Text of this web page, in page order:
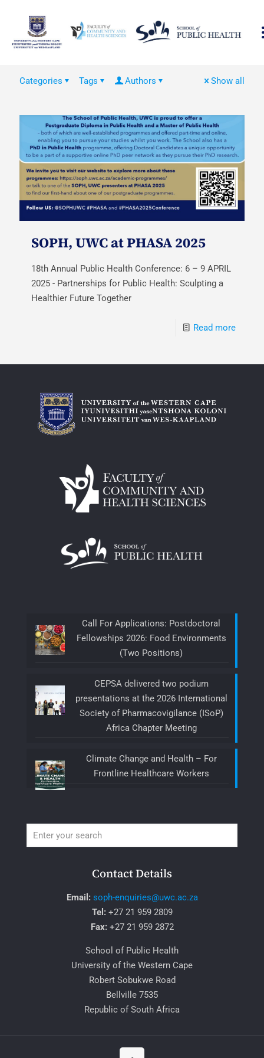
Categories Tags Authors Show all
SOPH, UWC at PHASA 2025
18th Annual Public Health Conference: 6 – 9 APRIL
2025 - Partnerships for Public Health: Sculpting a
Healthier Future Together
Read more
Call For Applications: Postdoctoral
Fellowships 2026: Food Environments
(Two Positions)
CEPSA delivered two podium
presentations at the 2026 International
Society of Pharmacovigilance (ISoP)
Africa Chapter Meeting
Climate Change and Health – For
Frontline Healthcare Workers
Contact Details
Email: soph-enquiries@uwc.ac.za
Tel: +27 21 959 2809
Fax:+27 21 959 2872
School of Public Health
University of the Western Cape
Robert Sobukwe Road
Bellville 7535
Republic of South Africa